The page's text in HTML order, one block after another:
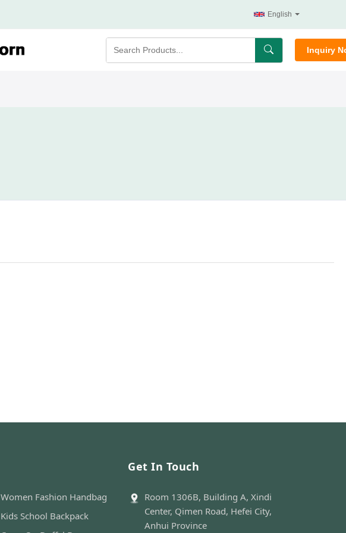
English
Inquiry
Women Fashion Handbag
Kids School Backpack
Get In Touch
Room 1306B, Building A, Xindi
Center, Qimen Road, Hefei City,
Anhui Province